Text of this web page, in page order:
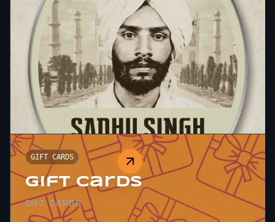
GIFT CARDS
Gift Cards
GIFT CARDS